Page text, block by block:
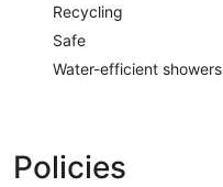
Recycling
Safe
Water-efficient showers
Policies